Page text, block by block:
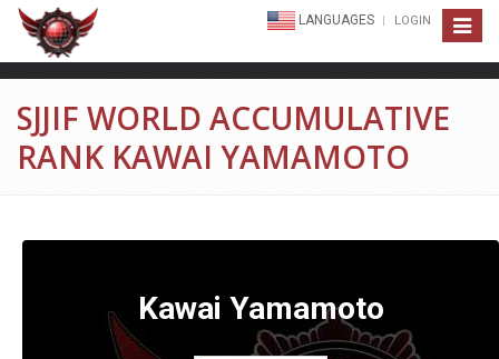
Toggle
LANGUAGES LOGIN
SJJIF WORLD ACCUMULATIVE
RANK KAWAI YAMAMOTO
Kawai Yamamoto